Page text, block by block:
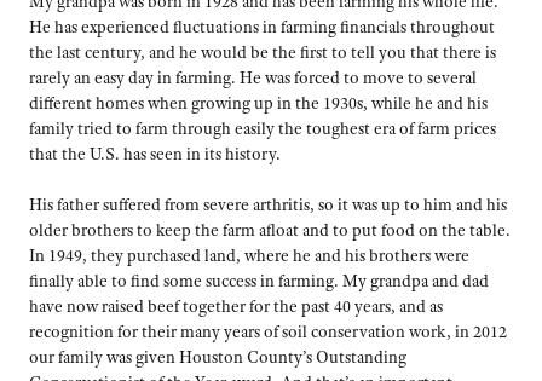
He has experienced fluctuations in farming financials throughout
the last century, and he would be the first to tell you that there is
rarely an easy day in farming. He was forced to move to several
different homes when growing up in the 1930s, while he and his
family tried to farm through easily the toughest era of farm prices
that the U.S. has seen in its history.
His father suffered from severe arthritis, so it was up to him and his
older brothers to keep the farm afloat and to put food on the table.
In 1949, they purchased land, where he and his brothers were
finally able to find some success in farming. My grandpa and dad
have now raised beef together for the past 40 years, and as
recognition for their many years of soil conservation work, in 2012
our family was given Houston County’s Outstanding